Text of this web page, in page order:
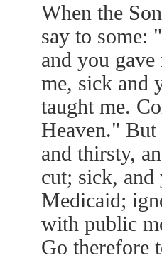
When the
say to some:
and you
me, sick and
taught me.
Heaven."
and thirsty,
cut; sick,
Medicaid;
with public
Go therefore